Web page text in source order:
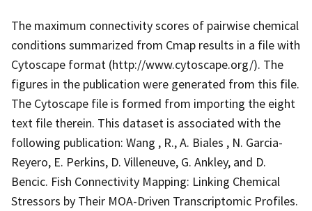
The maximum connectivity scores of pairwise chemical
conditions summarized from Cmap results in a file with
Cytoscape format (http://www.cytoscape.org/). The
figures in the publication were generated from this file.
The Cytoscape file is formed from importing the eight
text file therein. This dataset is associated with the
following publication: Wang , R., A. Biales , N. Garcia-
Reyero, E. Perkins, D. Villeneuve, G. Ankley, and D.
Bencic. Fish Connectivity Mapping: Linking Chemical
Stressors by Their MOA-Driven Transcriptomic Profiles.